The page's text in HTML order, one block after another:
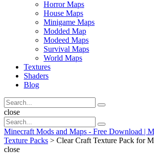
Horror Maps
House Maps
Minigame Maps
Modded Map
Modeed Maps
Survival Maps
World Maps
Textures
Shaders
Blog
Search
for:
Search
Search
close
Search
for:
Search
Minecraft Mods and Maps - Free Download |
Texture Packs > Clear Craft Texture Pack for
close